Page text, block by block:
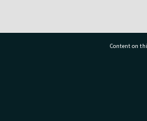
Content on